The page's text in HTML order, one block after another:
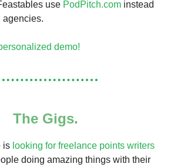
use PodPitch.com instead
agencies.
demo!
The Gigs.
is looking for freelance points writers
doing amazing things with their